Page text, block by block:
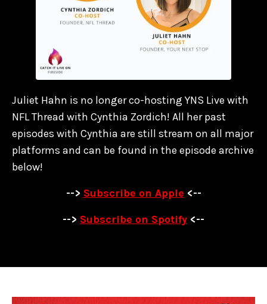
Juliet Hahn is no longer co-hosting YNS Live with
NFL Thread with Cynthia Zordich! All her past
episodes with Cynthia are still stream on all major
platforms and can be found in the episode archive
below!
--> Subscribe on Apple <--
--> Subscribe on Spotify <--